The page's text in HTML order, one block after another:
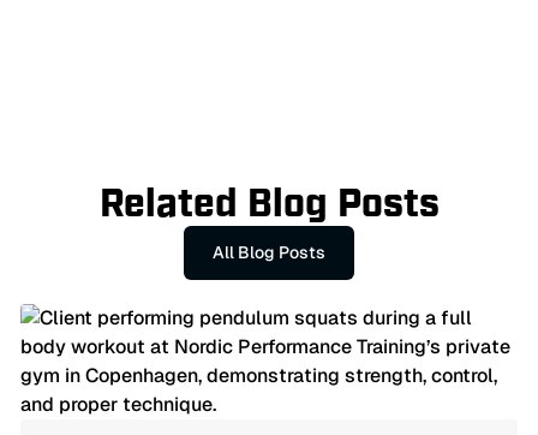
Related Blog Posts
All Blog Posts